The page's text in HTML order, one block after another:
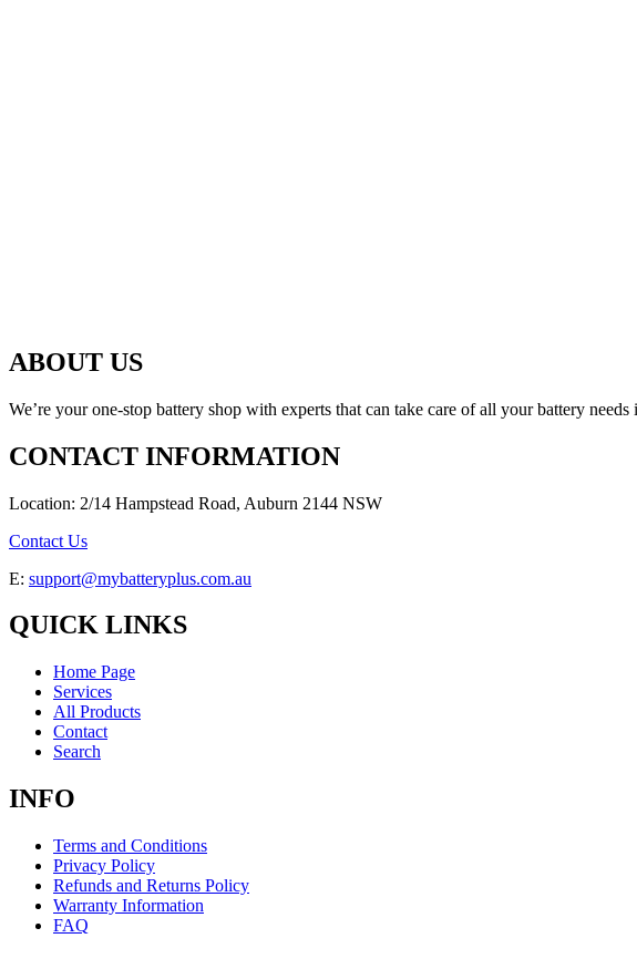
ABOUT US
We’re your one-stop battery shop with experts that can take care of all your battery
CONTACT INFORMATION
Location: 2/14 Hampstead Road, Auburn 2144 NSW
Contact Us
E: support@mybatteryplus.com.au
QUICK LINKS
Home Page
Services
All Products
Contact
Search
INFO
Terms and Conditions
Privacy Policy
Refunds and Returns Policy
Warranty Information
FAQ